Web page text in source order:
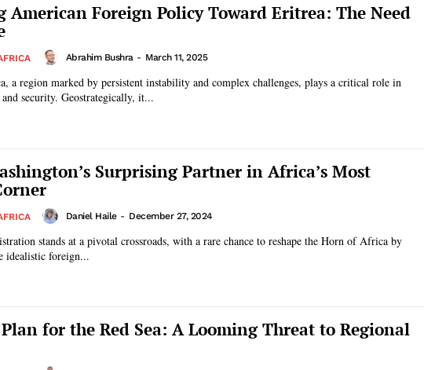
American Foreign Policy Toward Eritrea: The Need
Abrahim Bushra - March 11, 2025
a region marked by persistent instability and complex challenges, plays a critical role in
security. Geostrategically, it...
Surprising Partner in Africa’s Most
Daniel Haile - December 27, 2024
stands at a pivotal crossroads, with a rare chance to reshape the Horn of Africa by
idealistic foreign...
for the Red Sea: A Looming Threat to Regional